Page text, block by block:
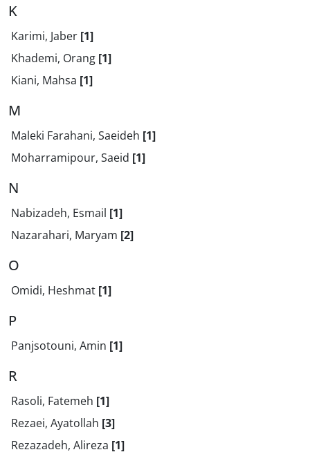
K
Karimi, Jaber [1]
Khademi, Orang [1]
Kiani, Mahsa [1]
M
Maleki Farahani, Saeideh [1]
Moharramipour, Saeid [1]
N
Nabizadeh, Esmail [1]
Nazarahari, Maryam [2]
O
Omidi, Heshmat [1]
P
Panjsotouni, Amin [1]
R
Rasoli, Fatemeh [1]
Rezaei, Ayatollah [3]
Rezazadeh, Alireza [1]